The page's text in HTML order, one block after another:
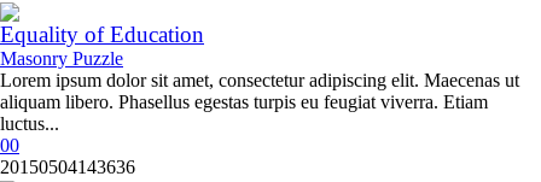
Equality of Education
Masonry Puzzle
Lorem ipsum dolor sit amet, consectetur adipiscing elit. Maecenas ut
aliquam libero. Phasellus egestas turpis eu feugiat viverra. Etiam
luctus...
00
20150504143636